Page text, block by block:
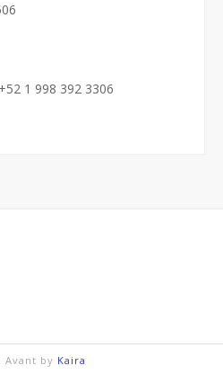
1 998 392 3306
Avant by Kaira